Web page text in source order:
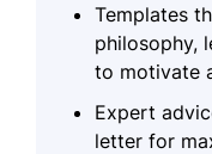
Templates
philosophy,
to motivate
Expert
letter for